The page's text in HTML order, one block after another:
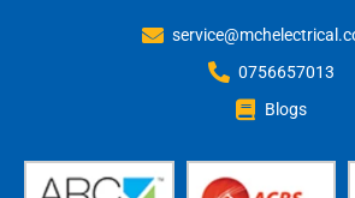
0756657013
Blogs